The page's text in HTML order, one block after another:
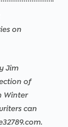
on
Jim
of
Winter
can